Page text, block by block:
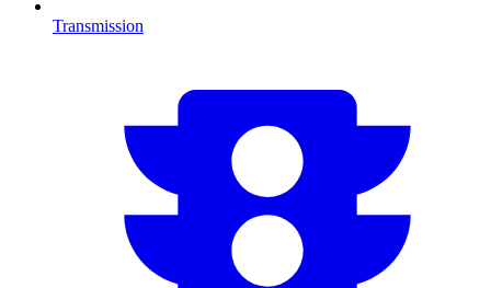
Transmission